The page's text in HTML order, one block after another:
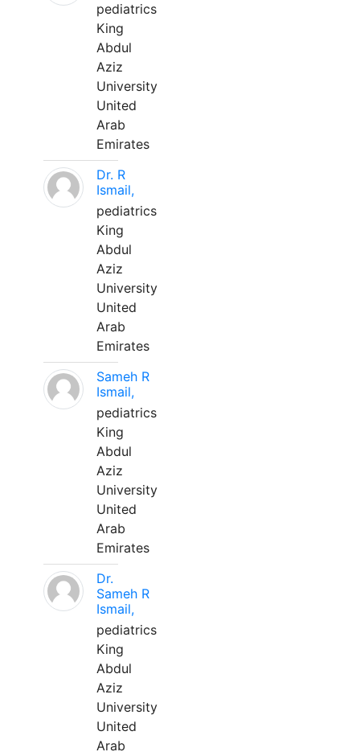
pediatrics
King
Abdul
Aziz
University
United
Arab
Emirates
Dr. R
Ismail,
pediatrics
King
Abdul
Aziz
University
United
Arab
Emirates
Sameh R
Ismail,
pediatrics
King
Abdul
Aziz
University
United
Arab
Emirates
Dr.
Sameh R
Ismail,
pediatrics
King
Abdul
Aziz
University
United
Arab